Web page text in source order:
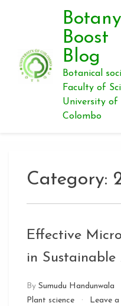
Botany
Boost
Blog
Botanical
Faculty of
University of
Colombo
Category:
Effective
in
By Sumudu Handunwala
Plant science
Leave a